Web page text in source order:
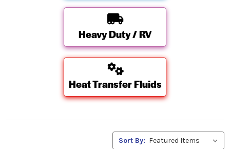
Heavy Duty / RV
Heat Transfer Fluids
Sort By: